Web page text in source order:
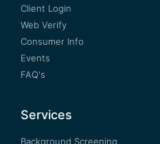
Client Login
Web Verify
Consumer Info
Events
FAQ's
Services
Background Screening